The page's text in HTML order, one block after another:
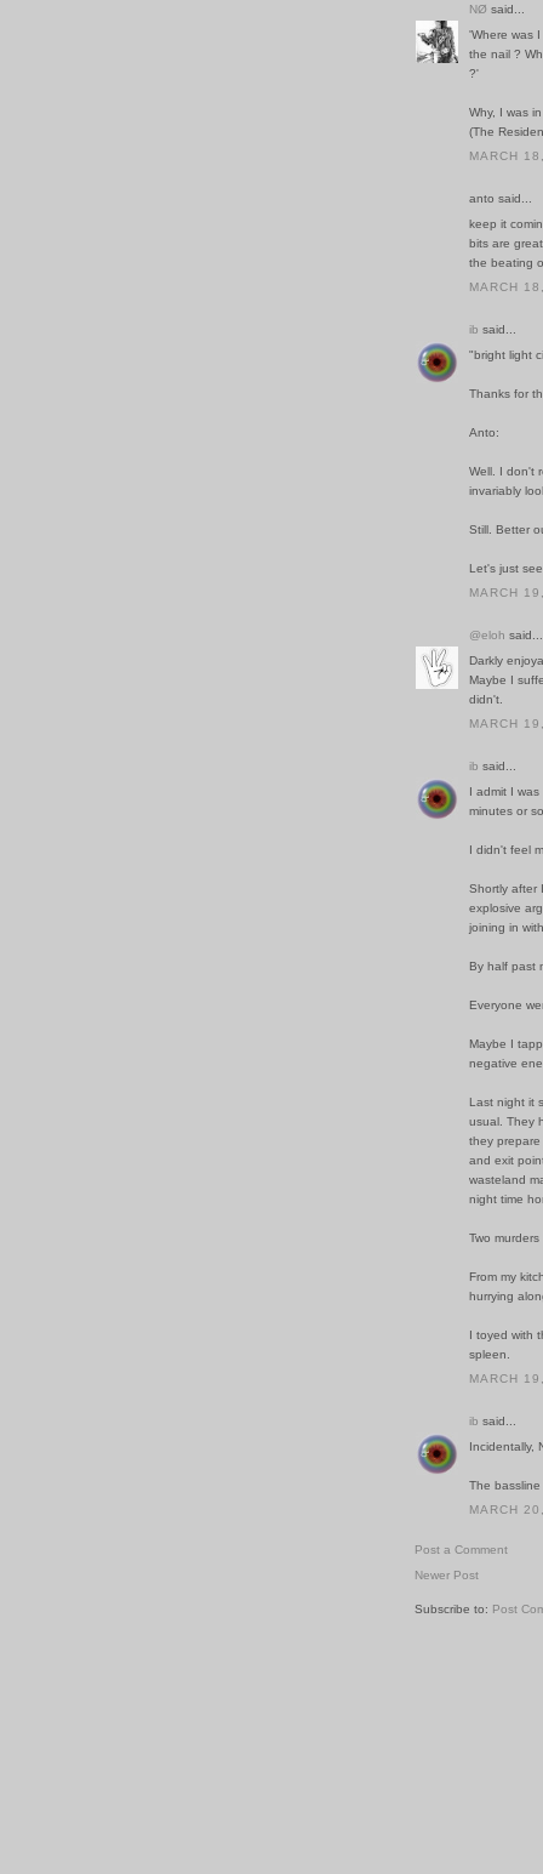
NØ said...
'Where was
the nail ?
?'
Why, I was
(The
MARCH
anto said...
keep it
bits are
the beating
MARCH
ib said...
"bright light
Thanks for
Anto:
Well. I don't
invariably
Still. Better
Let's just
MARCH
@eloh said...
Darkly
Maybe I
didn't.
MARCH
ib said...
I admit I
minutes or
I didn't feel
Shortly after
explosive
joining in
By half past
Everyone
Maybe I
negative
Last night it
usual. They
they prepare
and exit
wasteland
night time
Two
From my
hurrying
I toyed with
spleen.
MARCH
ib said...
Incidentally,
The
MARCH
Post a Comment
Newer Post
Subscribe to: Post